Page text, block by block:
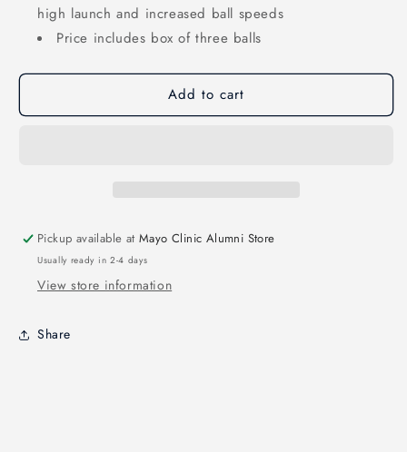
high launch and increased ball speeds
Price includes box of three balls
Add to cart
Pickup available atMayo Clinic Alumni Store
Usually ready in 2-4 days
View store information
Share